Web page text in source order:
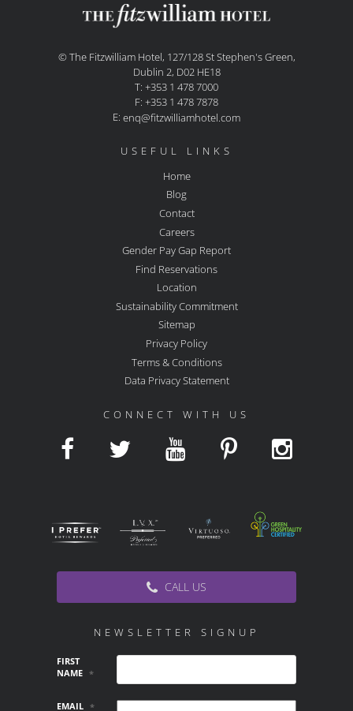
© The Fitzwilliam Hotel, 127/128 St Stephen's Green,
Dublin 2, D02 HE18
T: +353 1 478 7000
F: +353 1 478 7878
E: enq@fitzwilliamhotel.com
USEFUL LINKS
Home
Blog
Contact
Careers
Gender Pay Gap Report
Find Reservations
Location
Sustainability Commitment
Sitemap
Privacy Policy
Terms & Conditions
Data Privacy Statement
CONNECT WITH US
CALL US
NEWSLETTER SIGNUP
FIRST
NAME *
EMAIL *